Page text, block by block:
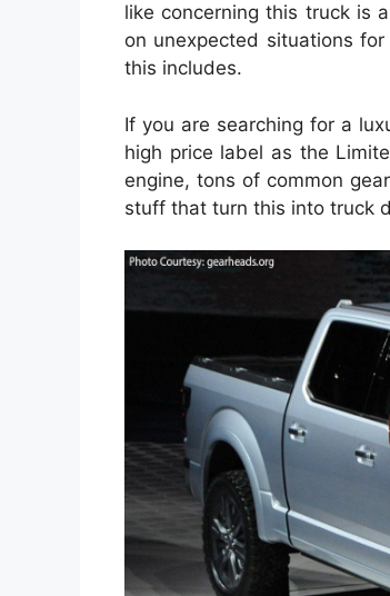
like concerning this truck is
on unexpected situations
this includes.
If you are searching for a
high price label as the
engine, tons of common
stuff that turn this into truck